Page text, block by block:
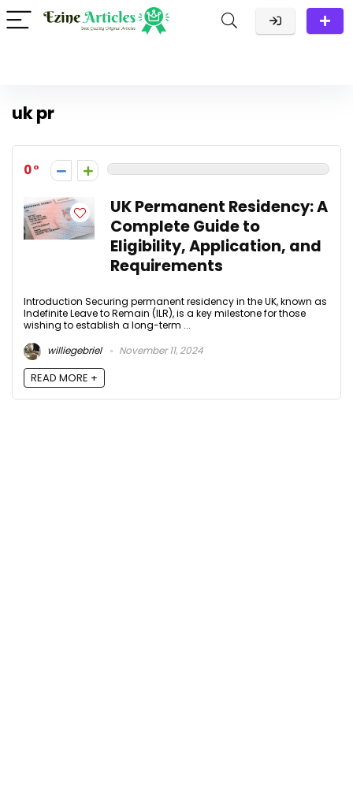
uk pr
0
UK Permanent Residency: A
Complete Guide to
Eligibility, Application, and
Requirements
Introduction Securing permanent residency in the UK, known as
Indefinite Leave to Remain (ILR), is a key milestone for those
wishing to establish a long-term ...
williegebriel
November 11, 2024
READ MORE +